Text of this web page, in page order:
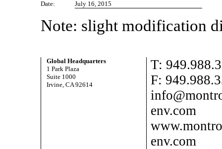
Date: July 16, 2015
Note: slight modification
Global Headquarters
1 Park Plaza
Suite 1000
Irvine, CA 92614
T:
F:
env.com
env.com